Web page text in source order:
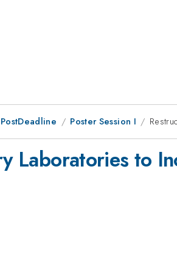
Poster Session I
Laboratories to